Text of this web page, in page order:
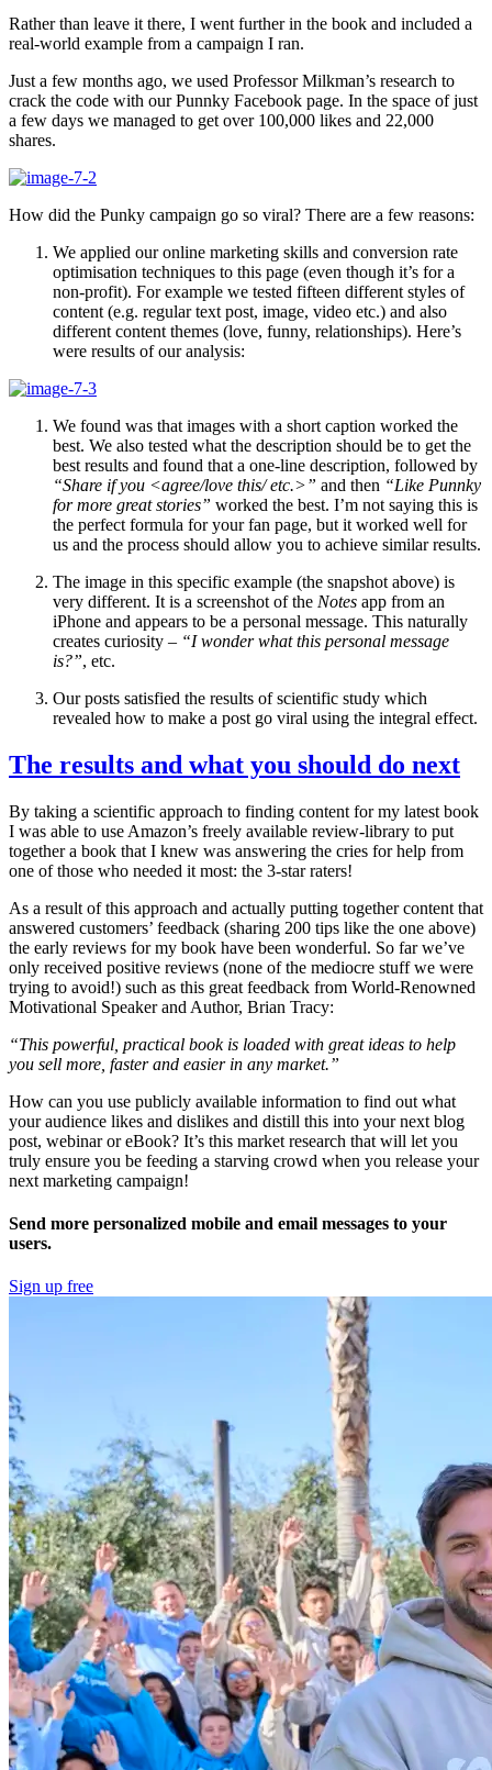
Rather than leave it there, I went further in the book and included a
real-world example from a campaign I ran.
Just a few months ago, we used Professor Milkman’s research to
crack the code with our Punnky Facebook page. In the space of just
a few days we managed to get over 100,000 likes and 22,000
shares.
How did the Punky campaign go so viral? There are a few reasons:
We applied our online marketing skills and conversion rate
optimisation techniques to this page (even though it’s for a
non-profit). For example we tested fifteen different styles of
content (e.g. regular text post, image, video etc.) and also
different content themes (love, funny, relationships). Here’s
were results of our analysis:
We found was that images with a short caption worked the
best. We also tested what the description should be to get the
best results and found that a one-line description, followed by
“Share if you <agree/love this/ etc.>” and then “Like Punnky
for more great stories” worked the best. I’m not saying this is
the perfect formula for your fan page, but it worked well for
us and the process should allow you to achieve similar results.
The image in this specific example (the snapshot above) is
very different. It is a screenshot of the Notes app from an
iPhone and appears to be a personal message. This naturally
creates curiosity – “I wonder what this personal message
is?”, etc.
Our posts satisfied the results of scientific study which
revealed how to make a post go viral using the integral effect.
The results and what you should do next
By taking a scientific approach to finding content for my latest book
I was able to use Amazon’s freely available review-library to put
together a book that I knew was answering the cries for help from
one of those who needed it most: the 3-star raters!
As a result of this approach and actually putting together content that
answered customers’ feedback (sharing 200 tips like the one above)
the early reviews for my book have been wonderful. So far we’ve
only received positive reviews (none of the mediocre stuff we were
trying to avoid!) such as this great feedback from World-Renowned
Motivational Speaker and Author, Brian Tracy:
“This powerful, practical book is loaded with great ideas to help
you sell more, faster and easier in any market.”
How can you use publicly available information to find out what
your audience likes and dislikes and distill this into your next blog
post, webinar or eBook? It’s this market research that will let you
truly ensure you be feeding a starving crowd when you release your
next marketing campaign!
Send more personalized mobile and email messages to your
users.
Sign up free